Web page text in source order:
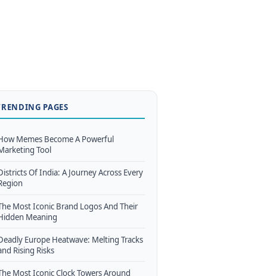
PAGES
Memes Become A Powerful
Tool
Of India: A Journey Across Every
Most Iconic Brand Logos And Their
Meaning
Europe Heatwave: Melting Tracks
Rising Risks
Most Iconic Clock Towers Around